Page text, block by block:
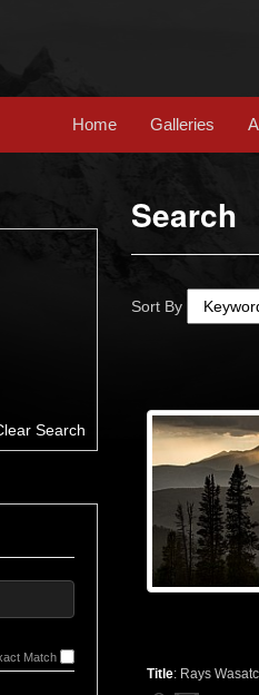
Home Galleries
Search
Match
Search
Sort By
Title: Rays